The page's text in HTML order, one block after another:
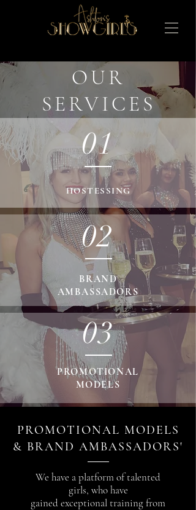
OUR
SERVICES
01
HOSTESSING
02
BRAND
AMBASSADORS
03
PROMOTIONAL
MODELS
PROMOTIONAL MODELS
& BRAND AMBASSADORS'
We have a platform of talented
girls, whohave
gainedexceptional training from